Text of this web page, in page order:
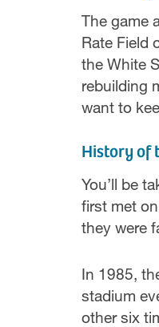
The game
Rate Field
the White
rebuilding
want to
History of
You’ll be
first met
they were
In 1985,
stadium
other six